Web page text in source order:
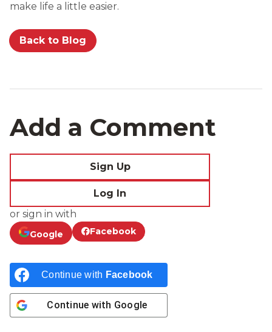
make life a little easier.
Back to Blog
Add a Comment
Sign Up
Log In
or sign in with
Google Facebook
Continue with Facebook
Continue with Google